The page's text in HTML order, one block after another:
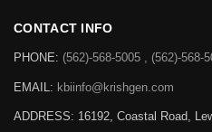
CONTACT INFO
PHONE: (562)-568-5005 , (562)-568-
EMAIL: kbiinfo@krishgen.com
ADDRESS: 16192, Coastal Road,